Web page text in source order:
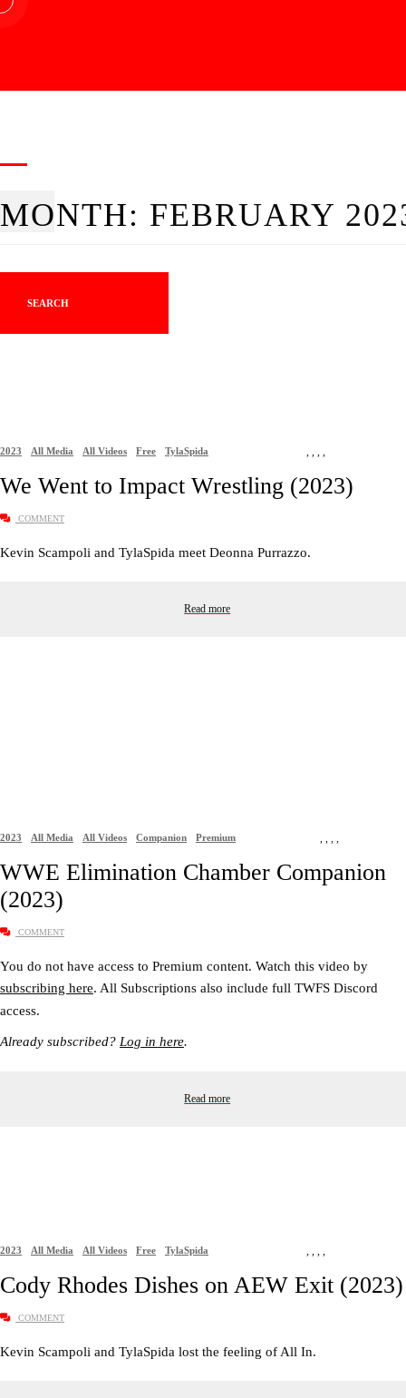
MONTH: FEBRUARY
SEARCH
2023 ,
All Media ,
All Videos ,
Free ,
TylaSpida
We Went to Impact Wrestling (2023)
COMMENT
Kevin Scampoli and TylaSpida meet Deonna Purrazzo.
Read more
2023 All Media All Videos Companion Premium
WWE Elimination Chamber Companion
(2023)
COMMENT
You do not have access to Premium content. Watch this video by
subscribing here. All Subscriptions also include full TWFS Discord
access.
Already subscribed? Log in here.
Read more
2023 ,
All Media ,
All Videos ,
Free ,
TylaSpida
Cody Rhodes Dishes on AEW Exit (2023)
COMMENT
Kevin Scampoli and TylaSpida lost the feeling of All In.